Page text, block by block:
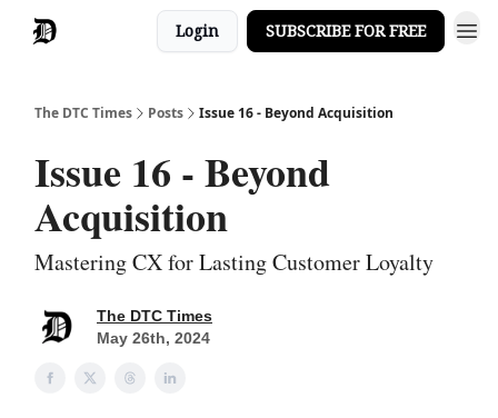
Login SUBSCRIBE FOR FREE
The DTC Times Posts Issue 16 - Beyond Acquisition
Issue 16 - Beyond
Acquisition
Mastering CX for Lasting Customer Loyalty
The DTC Times
May 26th, 2024